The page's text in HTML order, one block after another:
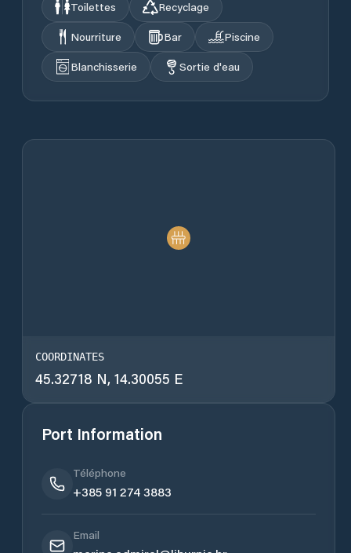
Toilettes
Recyclage
Nourriture
Bar
Piscine
Blanchisserie
Sortie d'eau
COORDINATES
45.32718 N, 14.30055 E
Port Information
Téléphone
+385 91 274 3883
Email